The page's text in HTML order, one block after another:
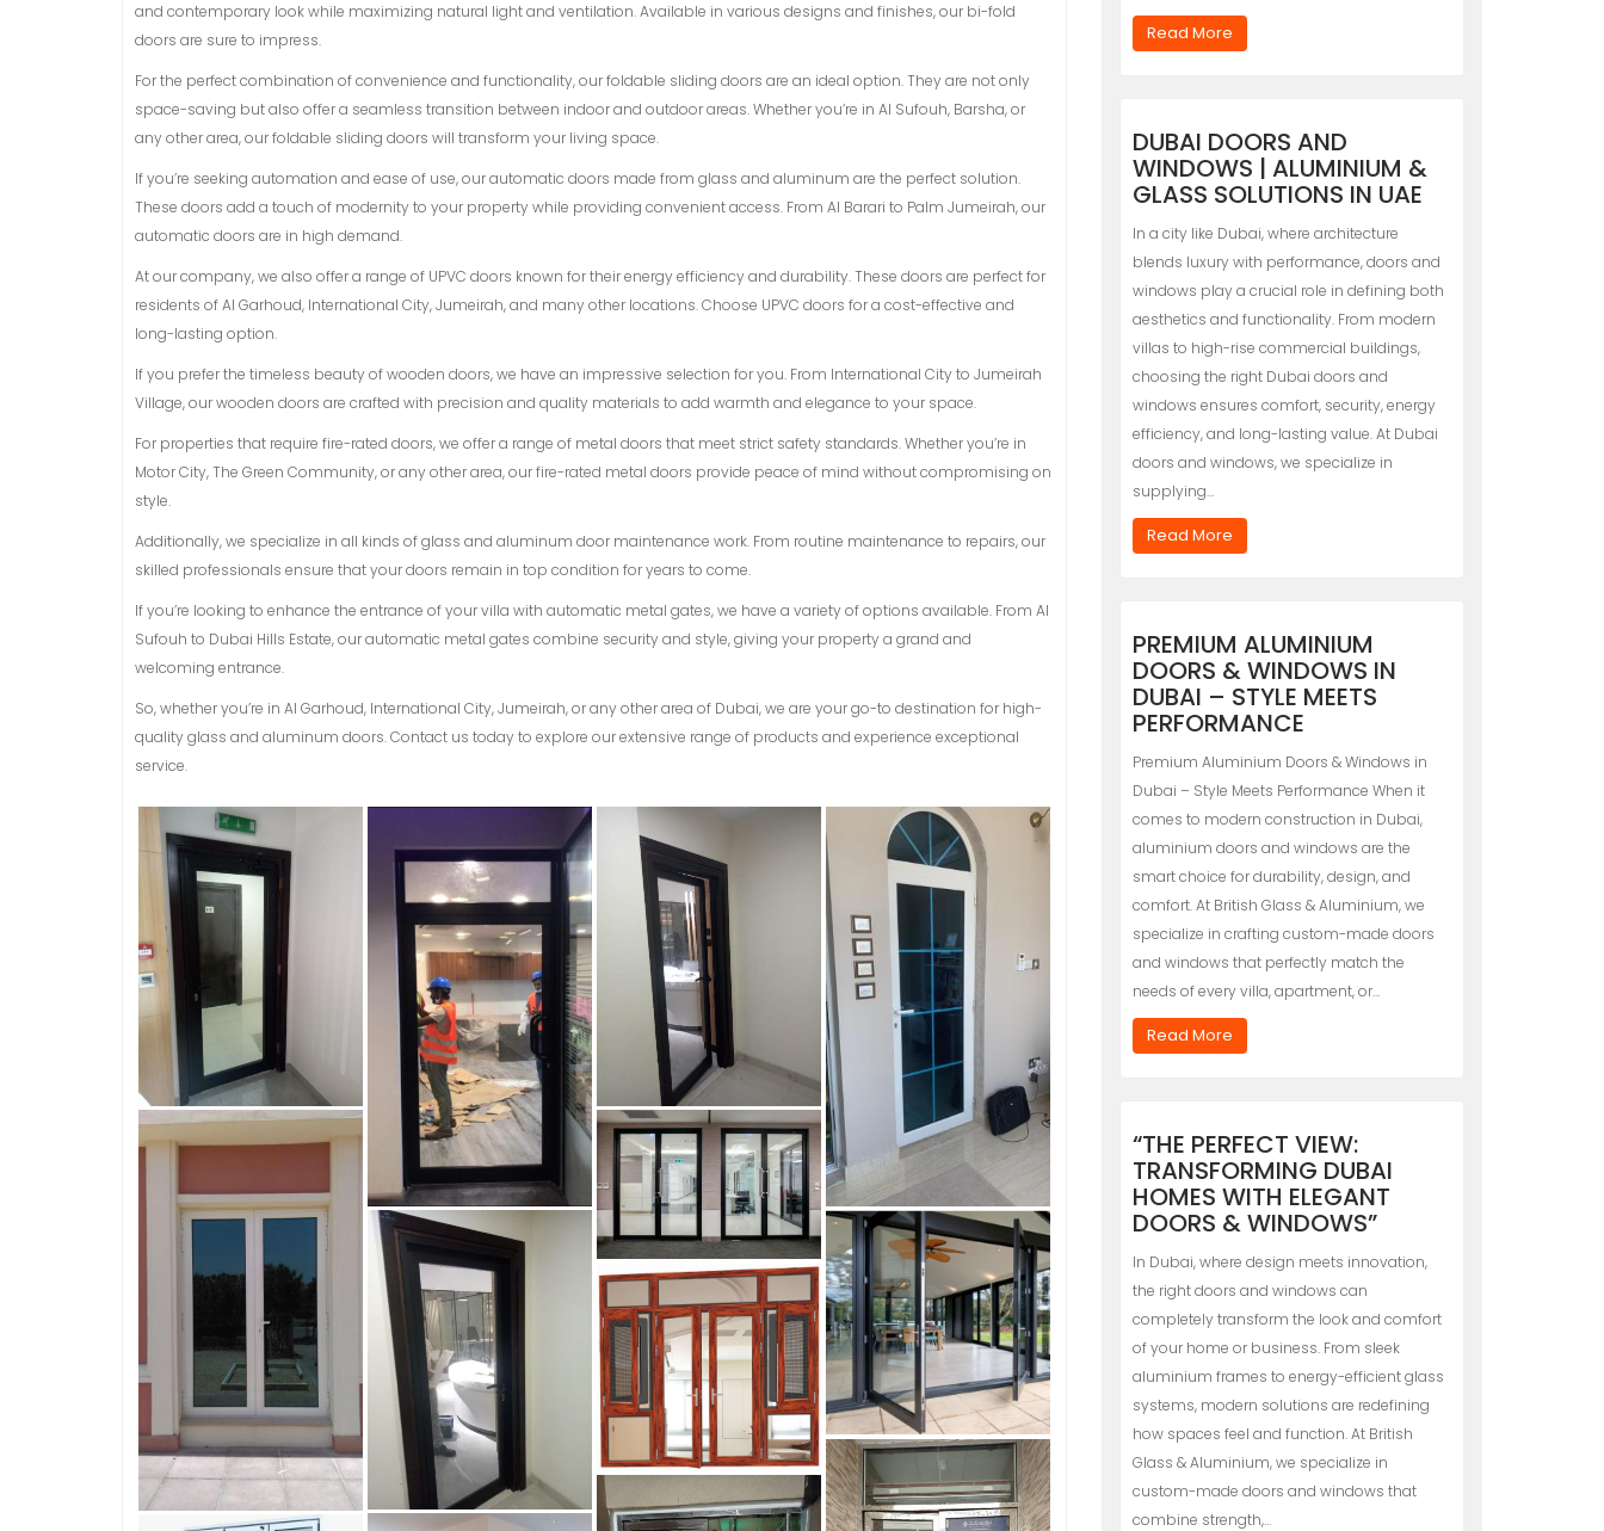
and contemporary look while maximizing natural light and ventilation. Available in various designs and finishes, our bi-fold
doors are sure to impress.
For the perfect combination of convenience and functionality, our foldable sliding doors are an ideal option. They are not only
space-saving but also offer a seamless transition between indoor and outdoor areas. Whether you’re in Al Sufouh, Barsha, or
any other area, our foldable sliding doors will transform your living space.
If you’re seeking automation and ease of use, our automatic doors made from glass and aluminum are the perfect solution.
These doors add a touch of modernity to your property while providing convenient access. From Al Barari to Palm Jumeirah, our
automatic doors are in high demand.
At our company, we also offer a range of UPVC doors known for their energy efficiency and durability. These doors are perfect for
residents of Al Garhoud, International City, Jumeirah, and many other locations. Choose UPVC doors for a cost-effective and
long-lasting option.
If you prefer the timeless beauty of wooden doors, we have an impressive selection for you. From International City to Jumeirah
Village, our wooden doors are crafted with precision and quality materials to add warmth and elegance to your space.
For properties that require fire-rated doors, we offer a range of metal doors that meet strict safety standards. Whether you’re in
Motor City, The Green Community, or any other area, our fire-rated metal doors provide peace of mind without compromising on
style.
Additionally, we specialize in all kinds of glass and aluminum door maintenance work. From routine maintenance to repairs, our
skilled professionals ensure that your doors remain in top condition for years to come.
If you’re looking to enhance the entrance of your villa with automatic metal gates, we have a variety of options available. From Al
Sufouh to Dubai Hills Estate, our automatic metal gates combine security and style, giving your property a grand and
welcoming entrance.
So, whether you’re in Al Garhoud, International City, Jumeirah, or any other area of Dubai, we are your go-to destination for high-
quality glass and aluminum doors. Contact us today to explore our extensive range of products and experience exceptional
service.
Read More
DUBAI DOORS AND
WINDOWS | ALUMINIUM &
GLASS SOLUTIONS IN UAE
In a city like Dubai, where architecture
blends luxury with performance, doors and
windows play a crucial role in defining both
aesthetics and functionality. From modern
villas to high-rise commercial buildings,
choosing the right Dubai doors and
windows ensures comfort, security, energy
efficiency, and long-lasting value. At Dubai
doors and windows, we specialize in
supplying…
Read More
PREMIUM ALUMINIUM
DOORS & WINDOWS IN
DUBAI – STYLE MEETS
PERFORMANCE
Premium Aluminium Doors & Windows in
Dubai – Style Meets Performance When it
comes to modern construction in Dubai,
aluminium doors and windows are the
smart choice for durability, design, and
comfort. At British Glass & Aluminium, we
specialize in crafting custom-made doors
and windows that perfectly match the
needs of every villa, apartment, or…
Read More
“THE PERFECT VIEW:
TRANSFORMING DUBAI
HOMES WITH ELEGANT
DOORS & WINDOWS”
In Dubai, where design meets innovation,
the right doors and windows can
completely transform the look and comfort
of your home or business. From sleek
aluminium frames to energy-efficient glass
systems, modern solutions are redefining
how spaces feel and function. At British
Glass & Aluminium, we specialize in
custom-made doors and windows that
combine strength,…